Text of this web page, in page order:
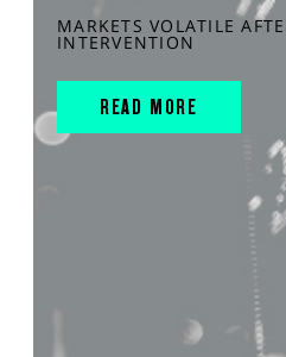
MARKETS VOLATILE
INTERVENTION
READ MORE